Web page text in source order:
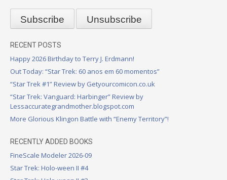
RECENT POSTS
Happy 2026 Birthday to Terry J. Erdmann!
Out Today: “Star Trek: 60 anos em 60 momentos”
“Star Trek #1” Review by Getyourcomicon.co.uk
“Star Trek: Vanguard: Harbinger” Review by
Lessaccurategrandmother.blogspot.com
More Glorious Klingon Battle with “Enemy Territory”!
RECENTLY ADDED BOOKS
FineScale Modeler 2026-09
Star Trek: Holo-ween II #4